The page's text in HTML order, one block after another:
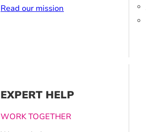
Read our mission
EXPERT HELP
WORK TOGETHER